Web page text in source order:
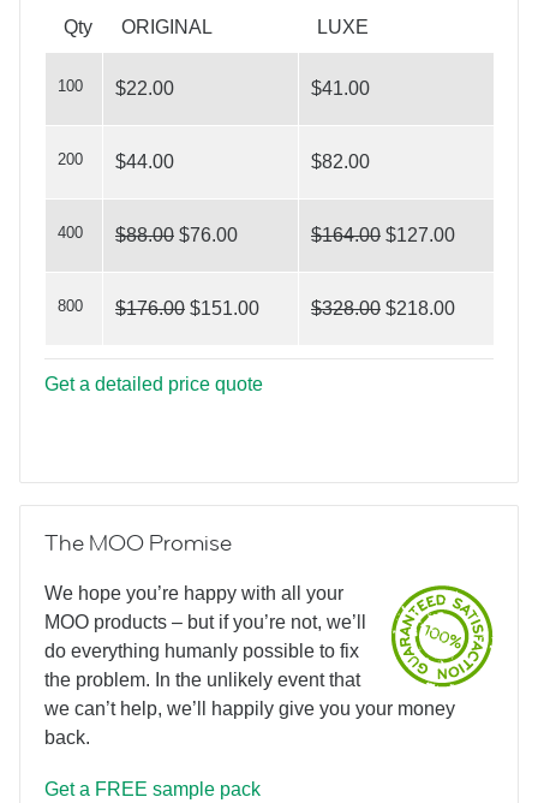
Qty ORIGINAL LUXE
100 $22.00 $41.00
200 $44.00 $82.00
400 $88.00 $76.00 $164.00 $127.00
800 $176.00 $151.00 $328.00 $218.00
Get a detailed price quote
The MOO Promise
We hope you’re happy with all your
MOO products – but if you’re not, we’ll
do everything humanly possible to fix
the problem. In the unlikely event that
we can’t help, we’ll happily give you your money
back.
Get a FREE sample pack